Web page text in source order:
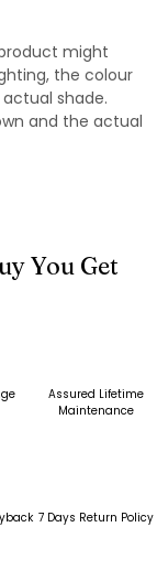
might
the colour
shade.
and the actual
You Get
Assured Lifetime
Maintenance
7 Days Return Policy